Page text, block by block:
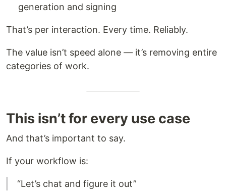
generation and signing
That’s per interaction. Every time. Reliably.
The value isn’t speed alone — it’s removing entire
categories of work.
This isn’t for every use case
And that’s important to say.
If your workflow is:
“Let’s chat and figure it out”